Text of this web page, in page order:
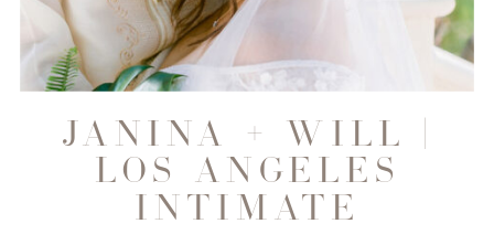
JANINA + WILL |
LOS ANGELES
INTIMATE